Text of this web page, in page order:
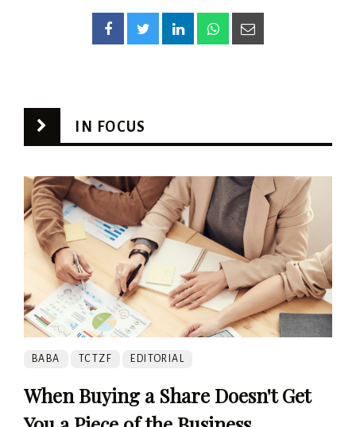
IN FOCUS
BABA TCTZF EDITORIAL
When Buying a Share Doesn't Get